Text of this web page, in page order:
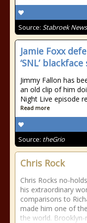
Source: Stabroek
Jamie Foxx
‘SNL’
Jimmy Fallon has
an old clip of him
Night Live episode
Read more
Source: theGrio
Chris Rock
Chris Rocks no-
his extraordinary
comparisons to
made him one of
the world. Brooklyn-